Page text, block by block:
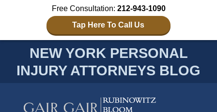
Free Consultation: 212-943-1090
Tap Here To Call Us
NEW YORK PERSONAL
INJURY ATTORNEYS BLOG